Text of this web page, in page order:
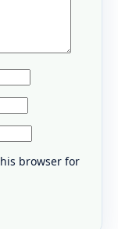
browser for